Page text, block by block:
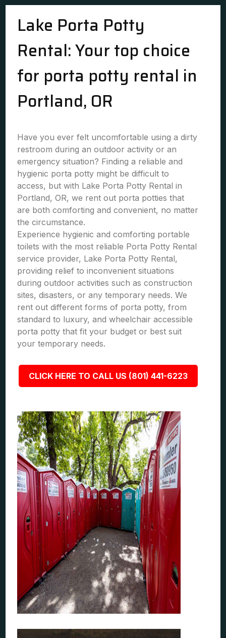
Lake Porta Potty
Rental: Your top choice
for porta potty rental in
Portland, OR
Have you ever felt uncomfortable using a dirty
restroom during an outdoor activity or an
emergency situation? Finding a reliable and
hygienic porta potty might be difficult to
access, but with Lake Porta Potty Rental in
Portland, OR, we rent out porta potties that
are both comforting and convenient, no matter
the circumstance.
Experience hygienic and comforting portable
toilets with the most reliable Porta Potty Rental
service provider, Lake Porta Potty Rental,
providing relief to inconvenient situations
during outdoor activities such as construction
sites, disasters, or any temporary needs. We
rent out different forms of porta potty, from
standard to luxury, and wheelchair accessible
porta potty that fit your budget or best suit
your temporary needs.
CLICK HERE TO CALL US (801) 441-6223